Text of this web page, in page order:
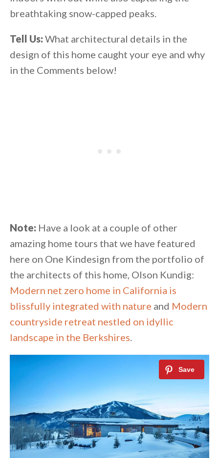
breathtaking snow-capped peaks.
Tell Us: What architectural details in the
design of this home caught your eye and why
in the Comments below!
Note: Have a look at a couple of other
amazing home tours that we have featured
here on One Kindesign from the portfolio of
the architects of this home, Olson Kundig:
Modern net zero home in California is
blissfully integrated with nature and Modern
countryside retreat nestled on idyllic
landscape in the Berkshires.